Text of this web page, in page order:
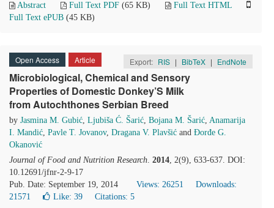
Abstract Full Text PDF (65 KB)
Full Text HTML
Full Text ePUB (45 KB)
Open Access Article Export: RIS | BibTeX | EndNote
Microbiological, Chemical and Sensory
Properties of Domestic Donkey’S Milk
from Autochthones Serbian Breed
by Jasmina M. Gubić, Ljubiša Ć. Šarić, Bojana M. Šarić, Anamarija
I. Mandić, Pavle T. Jovanov, Dragana V. Plavšić and Đorđe G.
Okanović
Journal of Food and Nutrition Research. 2014, 2(9), 633-637. DOI:
10.12691/jfnr-2-9-17
Pub. Date: September 19, 2014
Views: 26251
Downloads:
21571
Like: 39 Citations: 5